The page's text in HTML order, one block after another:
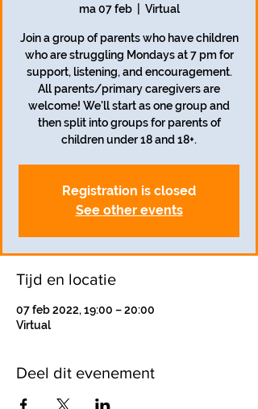
ma 07 feb
  |
Virtual
Join a group of parents who have children
who are struggling Mondays at 7 pm for
support, listening, and encouragement.
All parents/primary caregivers are
welcome! We'll start as one group and
then split into groups for parents of
children under 18 and 18+.
Registration is closed
See other events
Tijd en locatie
07 feb 2022, 19:00 – 20:00
Virtual
Deel dit evenement